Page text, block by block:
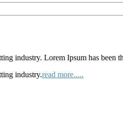
industry. Lorem Ipsum has been
industry.read more.....